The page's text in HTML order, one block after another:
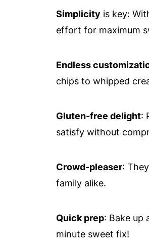
Simplicity is key:
effort for maximum
Endless
chips to whipped
Gluten-free delight:
satisfy without
Crowd-pleaser:
family alike.
Quick prep: Bake up
minute sweet fix!